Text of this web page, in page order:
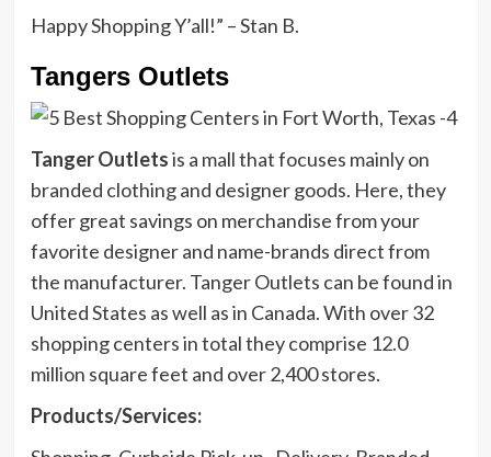
Happy Shopping Y’all!” – Stan B.
Tangers Outlets
Tanger Outletsis a mall that focuses mainly on
branded clothing and designer goods. Here, they
offer great savings on merchandise from your
favorite designer and name-brands direct from
the manufacturer. Tanger Outlets can be found in
United States as well as in Canada. With over 32
shopping centers in total they comprise 12.0
million square feet and over 2,400 stores.
Products/Services: